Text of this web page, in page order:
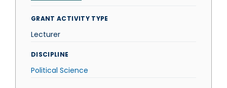
GRANT ACTIVITY TYPE
Lecturer
DISCIPLINE
Political Science